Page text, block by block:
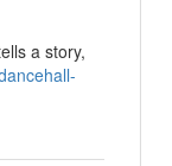
a story,